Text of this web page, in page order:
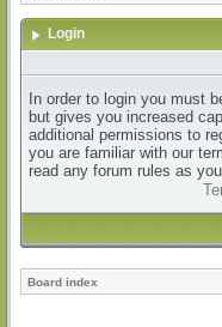
Login
In order to login you must
but gives you increased
additional permissions to
you are familiar with our
read any forum rules as
Board index